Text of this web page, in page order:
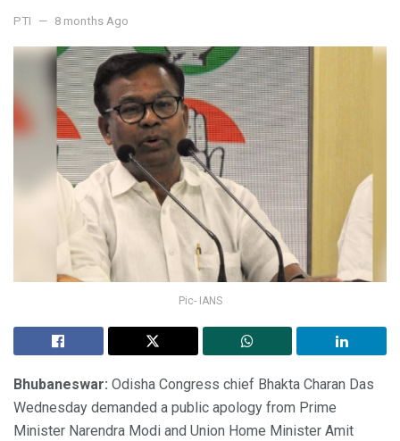
PTI 8 months Ago
Pic- IANS
Bhubaneswar: Odisha Congress chief Bhakta Charan Das
Wednesday demanded a public apology from Prime
Minister Narendra Modi and Union Home Minister Amit